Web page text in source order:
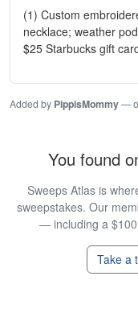
(1) Custom
necklace; weather
$25 Starbucks gift
Added by PippisMommy—
You found
Sweeps Atlas is
sweepstakes. Our
— including a
Take a